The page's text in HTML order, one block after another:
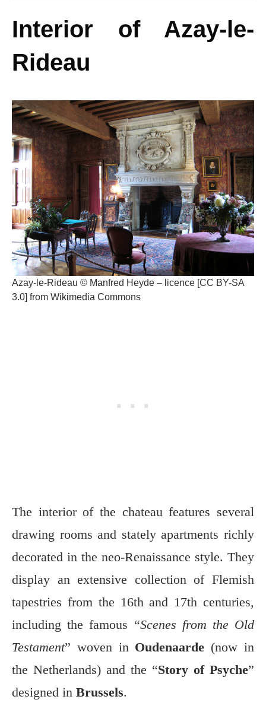
Interior of Azay-le-
Rideau
Azay-le-Rideau © Manfred Heyde – licence [CC BY-SA
3.0] from Wikimedia Commons
The interior of the chateau features several
drawing rooms and stately apartments richly
decorated in the neo-Renaissance style. They
display an extensive collection of Flemish
tapestries from the 16th and 17th centuries,
including the famous “Scenes from the Old
Testament” woven in Oudenaarde (now in
the Netherlands) and the “Story of Psyche”
designed in Brussels.